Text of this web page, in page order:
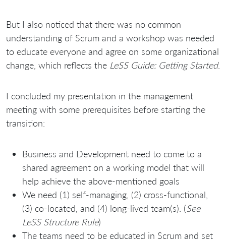
But I also noticed that there was no common
understanding of Scrum and a workshop was needed
to educate everyone and agree on some organizational
change, which reflects the LeSS Guide: Getting Started.
I concluded my presentation in the management
meeting with some prerequisites before starting the
transition:
Business and Development need to come to a
shared agreement on a working model that will
help achieve the above-mentioned goals
We need (1) self-managing, (2) cross-functional,
(3) co-located, and (4) long-lived team(s). (See
LeSS Structure Rule)
The teams need to be educated in Scrum and set